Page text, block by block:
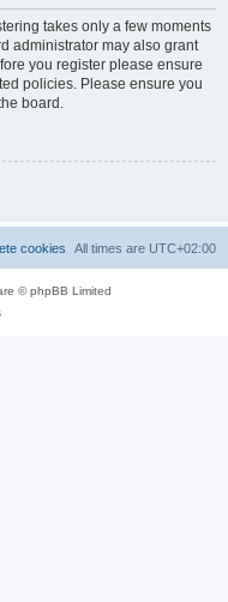
takes only a few moments
administrator may also grant
you register please ensure
policies. Please ensure you
board.
All times are UTC+02:00
cookies
© phpBB Limited